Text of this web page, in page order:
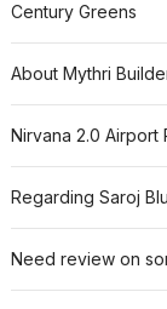
Century Greens
About Mythri
Nirvana 2.0 Airport
Regarding Saroj
Need review on